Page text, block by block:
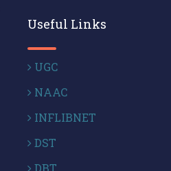
Useful Links
UGC
NAAC
INFLIBNET
DST
DBT